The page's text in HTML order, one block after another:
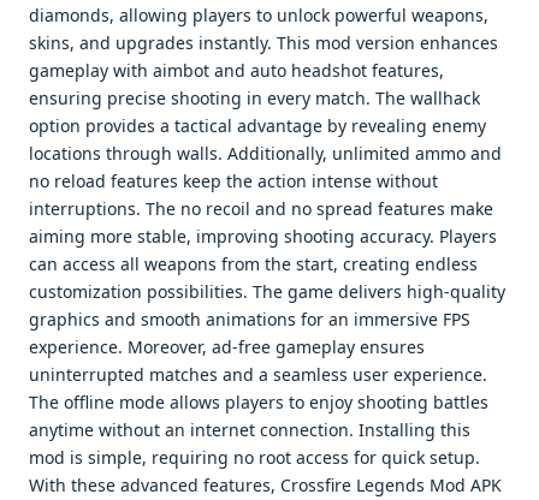
diamonds, allowing players to unlock powerful weapons,
skins, and upgrades instantly. This mod version enhances
gameplay with aimbot and auto headshot features,
ensuring precise shooting in every match. The wallhack
option provides a tactical advantage by revealing enemy
locations through walls. Additionally, unlimited ammo and
no reload features keep the action intense without
interruptions. The no recoil and no spread features make
aiming more stable, improving shooting accuracy. Players
can access all weapons from the start, creating endless
customization possibilities. The game delivers high-quality
graphics and smooth animations for an immersive FPS
experience. Moreover, ad-free gameplay ensures
uninterrupted matches and a seamless user experience.
The offline mode allows players to enjoy shooting battles
anytime without an internet connection. Installing this
mod is simple, requiring no root access for quick setup.
With these advanced features, Crossfire Legends Mod APK